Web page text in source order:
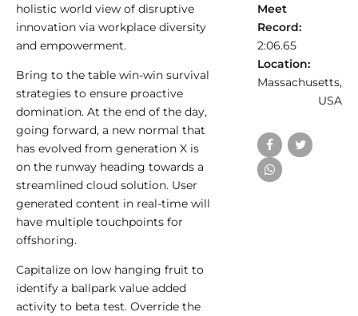
holistic world view of disruptive
innovation via workplace diversity
and empowerment.
Bring to the table win-win survival
strategies to ensure proactive
domination. At the end of the day,
going forward, a new normal that
has evolved from generation X is
on the runway heading towards a
streamlined cloud solution. User
generated content in real-time will
have multiple touchpoints for
offshoring.
Capitalize on low hanging fruit to
identify a ballpark value added
activity to beta test. Override the
Meet
Record:
2:06.65
Location:
Massachusetts,
USA